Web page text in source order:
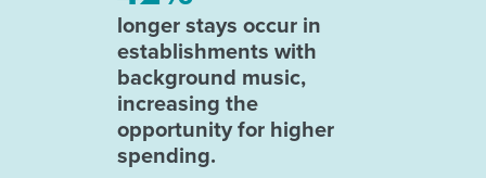
longer stays occur in
establishments with
background music,
increasing the
opportunity for higher
spending.